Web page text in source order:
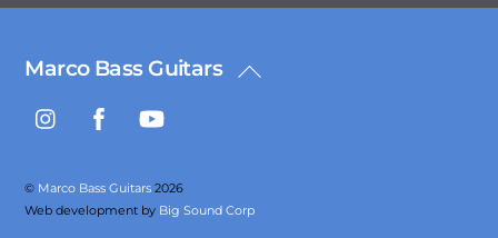
Back
Marco Bass Guitars
© Marco Bass Guitars 2026
Web development by Big Sound Corp